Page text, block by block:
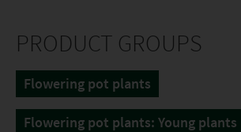
PRODUCT GROUPS
Flowering pot plants
Flowering pot plants: Young plants